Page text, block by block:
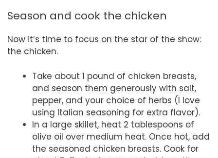
Season and cook the chicken
Now it’s time to focus on the star of the show:
the chicken.
Take about 1 pound of chicken breasts,
and season them generously with salt,
pepper, and your choice of herbs (I love
using Italian seasoning for extra flavor).
In a large skillet, heat 2 tablespoons of
olive oil over medium heat. Once hot, add
the seasoned chicken breasts. Cook for